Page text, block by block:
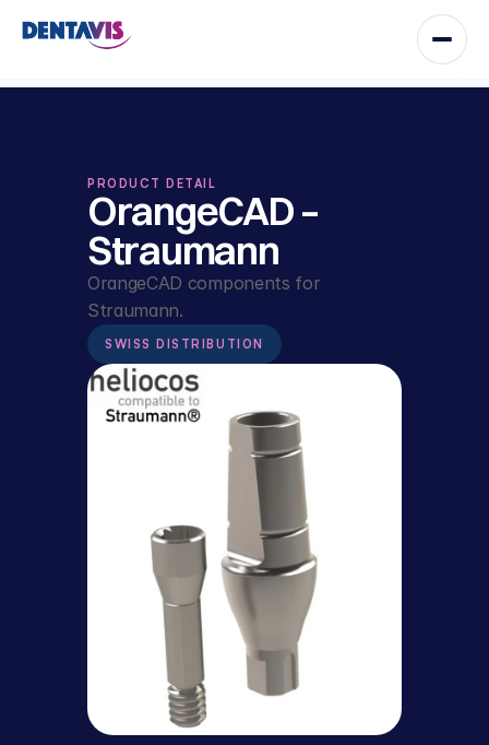
PRODUCT DETAIL
OrangeCAD –
Straumann
OrangeCAD components for
Straumann.
SWISS DISTRIBUTION